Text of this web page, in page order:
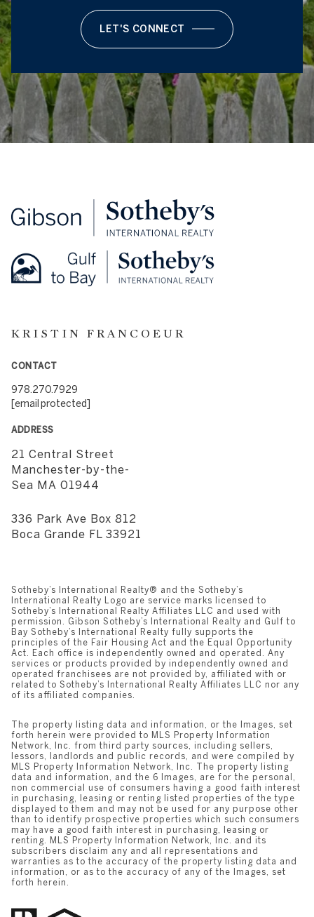
LET'S CONNECT
KRISTIN FRANCOEUR
CONTACT
978.270.7929
[email protected]
ADDRESS
21 Central Street
​​​​​​​Manchester-by-the-
Sea MA 01944
336 Park Ave Box 812
​​​​​​​Boca Grande FL 33921
Sotheby’s International Realty®️ and the Sotheby’s
International Realty Logo are service marks licensed to
Sotheby’s International Realty Affiliates LLC and used with
permission. Gibson Sotheby’s International Realty and Gulf to
Bay Sotheby’s International Realty fully supports the
principles of the Fair Housing Act and the Equal Opportunity
Act. Each office is independently owned and operated. Any
services or products provided by independently owned and
operated franchisees are not provided by, affiliated with or
related to Sotheby’s International Realty Affiliates LLC nor any
of its affiliated companies.
The property listing data and information, or the Images, set
forth herein were provided to MLS Property Information
Network, Inc. from third party sources, including sellers,
lessors, landlords and public records, and were compiled by
MLS Property Information Network, Inc. The property listing
data and information, and the 6 Images, are for the personal,
non commercial use of consumers having a good faith interest
in purchasing, leasing or renting listed properties of the type
displayed to them and may not be used for any purpose other
than to identify prospective properties which such consumers
may have a good faith interest in purchasing, leasing or
renting. MLS Property Information Network, Inc. and its
subscribers disclaim any and all representations and
warranties as to the accuracy of the property listing data and
information, or as to the accuracy of any of the Images, set
forth herein.